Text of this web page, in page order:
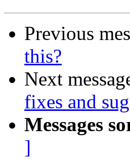
Previous
this?
Next
fixes and
Messages
]